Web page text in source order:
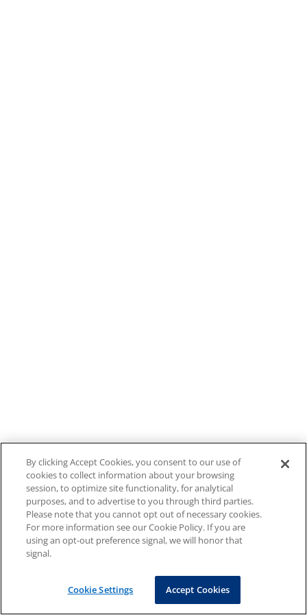
By clicking Accept Cookies, you consent to our use of
cookies to collect information about your browsing
session, to optimize site functionality, for analytical
purposes, and to advertise to you through third parties.
Please note that you cannot opt out of necessary cookies.
For more information see our Cookie Policy. If you are
using an opt-out preference signal, we will honor that
signal.
Cookie Settings Accept Cookies